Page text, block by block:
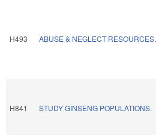
H493 ABUSE & NEGLECT RESOURCES.
H841 STUDY GINSENG POPULATIONS.